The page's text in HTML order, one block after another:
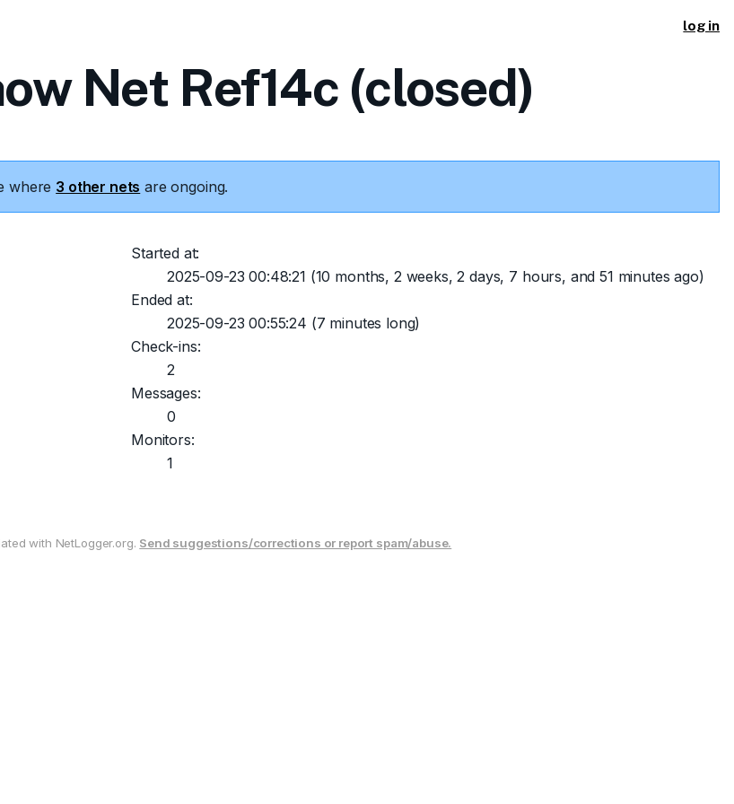
log in
Net Ref14c (closed)
where 3 other nets are ongoing.
Started at:
2025-09-23 00:48:21 (10 months, 2 weeks, 2 days, 7 hours, and 51 minutes ago)
Ended at:
2025-09-23 00:55:24 (7 minutes long)
Check-ins:
2
Messages:
0
Monitors:
1
with NetLogger.org. Send suggestions/corrections or report spam/abuse.